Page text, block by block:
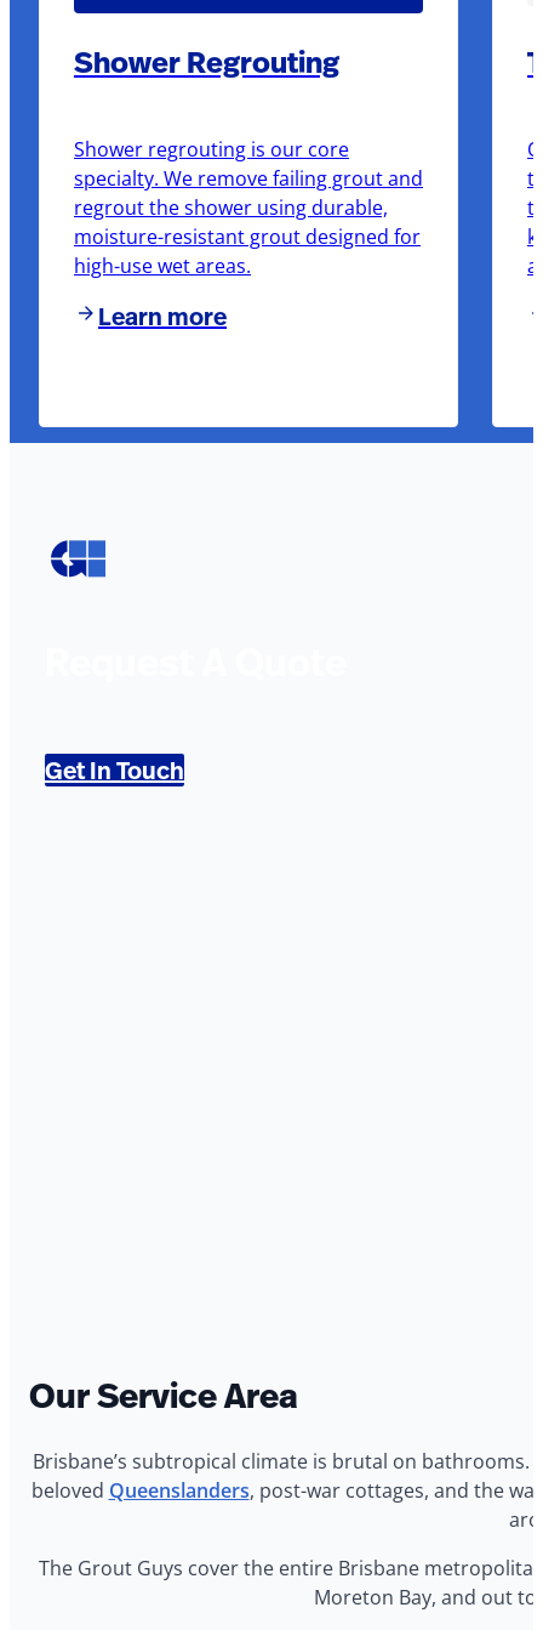
Shower Regrouting
Shower regrouting is our core
specialty. We remove failing grout and
regrout the shower using durable,
moisture-resistant grout designed for
high-use wet areas.
Learn more
Get In Touch
Our Service Area
Brisbane’s subtropical climate is brutal on
beloved Queenslanders, post-war cottages, and the
The Grout Guys cover the entire Brisbane
Moreton Bay, and out